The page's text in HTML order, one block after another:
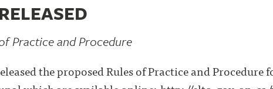
Practice and Procedure
the proposed Rules of Practice and Procedure